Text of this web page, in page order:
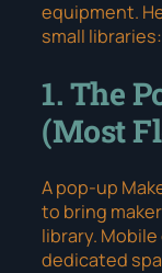
equipment.
small libraries:
1. The
(Most
A pop-up
to bring
library.
dedicated